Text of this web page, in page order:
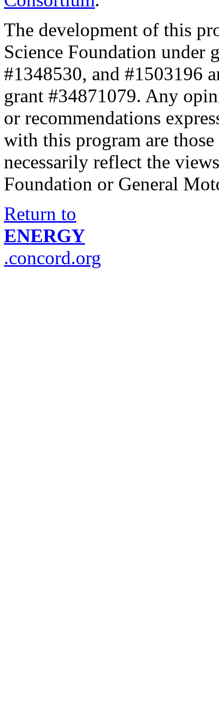
The development of this
Science Foundation under
#1348530, and #1503196
grant #34871079. Any
or recommendations
with this program are
necessarily reflect the
Foundation or General
Return to
ENERGY
.concord.org